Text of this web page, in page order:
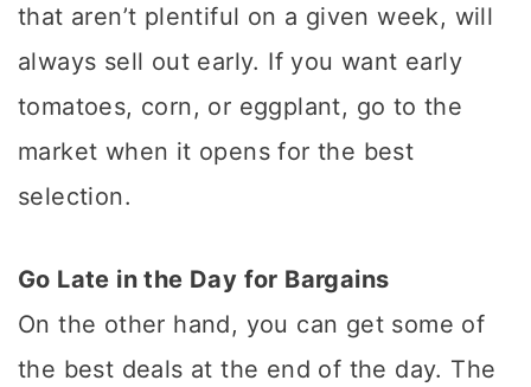
that aren’t plentiful on a given week, will
always sell out early. If you want early
tomatoes, corn, or eggplant, go to the
market when it opens for the best
selection.
Go Late in the Day for Bargains
On the other hand, you can get some of
the best deals at the end of the day. The